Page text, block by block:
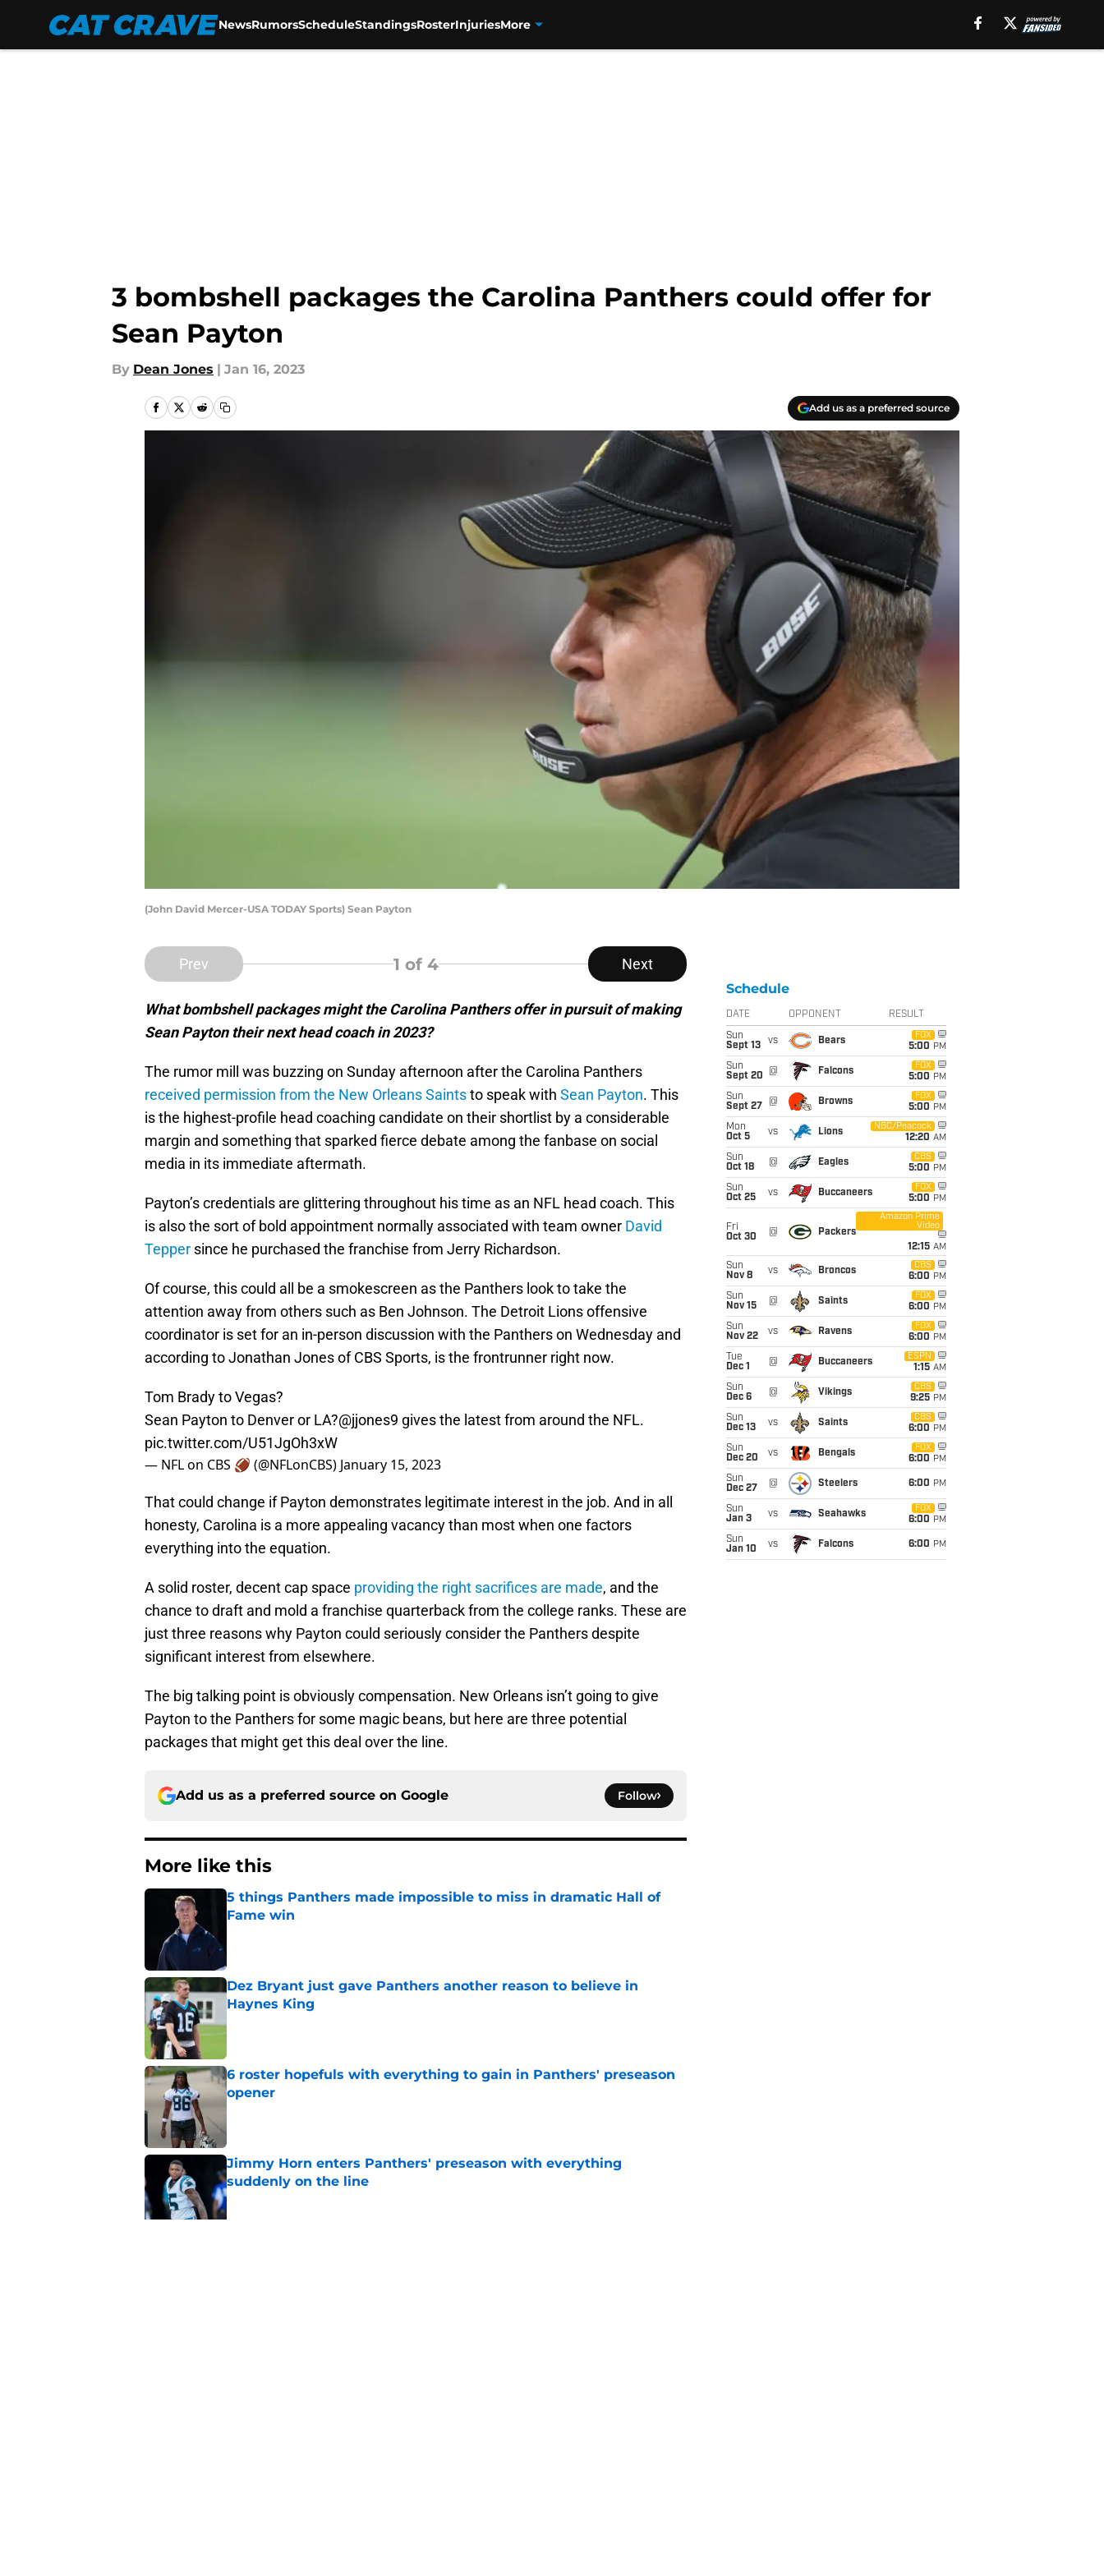
NewsRumorsScheduleStandingsRosterInjuriesMore
3 bombshell packages the Carolina Panthers could offer for
Sean Payton
By Dean Jones | Jan 16, 2023
Add us as a preferred source
(John David Mercer-USA TODAY Sports) Sean Payton
Prev 1 of 4 Next
What bombshell packages might the Carolina Panthers offer in pursuit of making
Sean Payton their next head coach in 2023?
The rumor mill was buzzing on Sunday afternoon after the Carolina Panthers
received permission from the New Orleans Saintsto speak with Sean Payton. This
is the highest-profile head coaching candidate on their shortlist by a considerable
margin and something that sparked fierce debate among the fanbase on social
media in its immediate aftermath.
Payton’s credentials are glittering throughout his time as an NFL head coach. This
is also the sort of bold appointment normally associated with team owner David
Tepper since he purchased the franchise from Jerry Richardson.
Of course, this could all be a smokescreen as the Panthers look to take the
attention away from others such as Ben Johnson. The Detroit Lions offensive
coordinator is set for an in-person discussion with the Panthers on Wednesday and
according to Jonathan Jones of CBS Sports, is the frontrunner right now.
Tom Brady to Vegas?
Sean Payton to Denver or LA?@jjones9 gives the latest from around the NFL.
pic.twitter.com/U51JgOh3xW
— NFL on CBS 🏈 (@NFLonCBS) January 15, 2023
That could change if Payton demonstrates legitimate interest in the job. And in all
honesty, Carolina is a more appealing vacancy than most when one factors
everything into the equation.
A solid roster, decent cap space providing the right sacrifices are made, and the
chance to draft and mold a franchise quarterback from the college ranks. These are
just three reasons why Payton could seriously consider the Panthers despite
significant interest from elsewhere.
The big talking point is obviously compensation. New Orleans isn’t going to give
Payton to the Panthers for some magic beans, but here are three potential
packages that might get this deal over the line.
Add us as a preferred source on Google Follow
More like this
5 things Panthers made impossible to miss in dramatic Hall of
Fame win
Dez Bryant just gave Panthers another reason to believe in
Haynes King
6 roster hopefuls with everything to gain in Panthers' preseason
opener
Jimmy Horn enters Panthers' preseason with everything
suddenly on the line
Published by on Invalid Date
Schedule
DATE OPPONENT RESULT
Sun
Sept 13
vs Bears
FOX
5:00 PM
Sun
Sept 20
@ Falcons
FOX
5:00 PM
Sun
Sept 27
@ Browns
FOX
5:00 PM
Mon
Oct 5
vs Lions
NBC/Peacock
12:20 AM
Sun
Oct 18
@ Eagles
CBS
5:00 PM
Sun
Oct 25
vs Buccaneers
FOX
5:00 PM
Fri
Oct 30
@ Packers
Amazon Prime
Video
12:15 AM
Sun
Nov 8
vs Broncos
CBS
6:00 PM
Sun
Nov 15
@ Saints
FOX
6:00 PM
Sun
Nov 22
vs Ravens
FOX
6:00 PM
Tue
Dec 1
@ Buccaneers
ESPN
1:15 AM
Sun
Dec 6
@ Vikings
CBS
9:25 PM
Sun
Dec 13
vs Saints
CBS
6:00 PM
Sun
Dec 20
vs Bengals
FOX
6:00 PM
Sun
Dec 27
@ Steelers 6:00 PM
Sun
Jan 3
vs Seahawks
FOX
6:00 PM
Sun
Jan 10
vs Falcons 6:00 PM